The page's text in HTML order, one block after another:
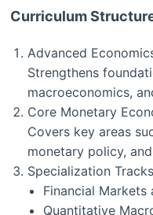
Curriculum
Advanced
Strengthens
macroeconomics,
Core Monetary
Covers key areas
monetary policy,
Specialization
Financial Markets
Quantitative